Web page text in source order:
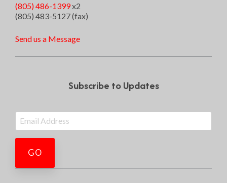
(805) 486-1399x2
(805) 483-5127 (fax)
Send us a Message
Subscribe to Updates